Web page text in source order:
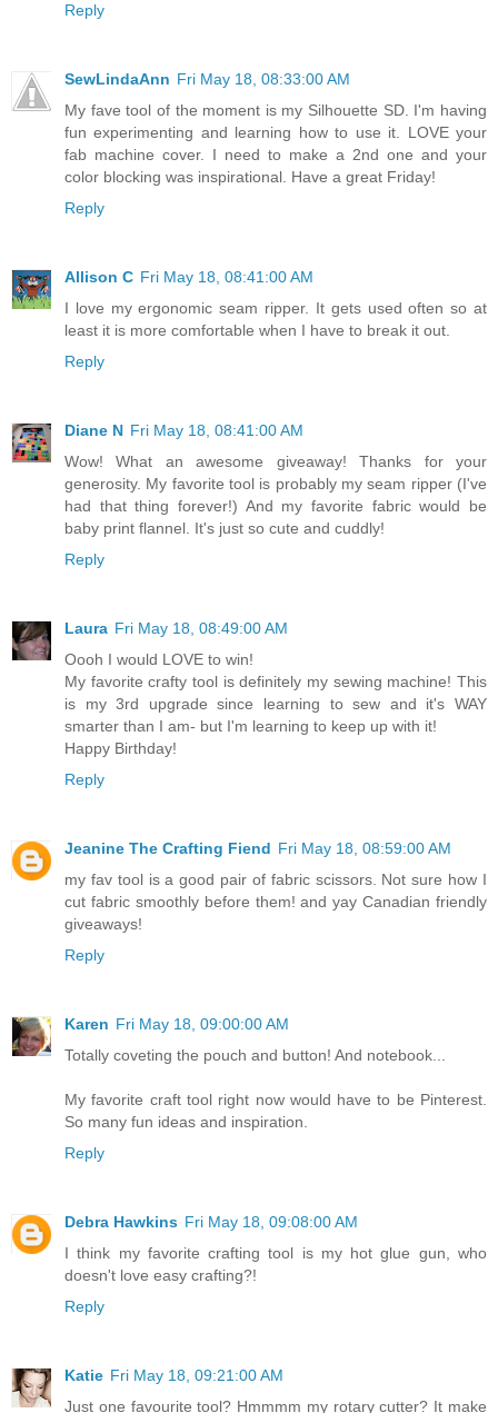
Reply
SewLindaAnn Fri May 18, 08:33:00 AM
My fave tool of the moment is my Silhouette SD. I'm having
fun experimenting and learning how to use it. LOVE your
fab machine cover. I need to make a 2nd one and your
color blocking was inspirational. Have a great Friday!
Reply
Allison C Fri May 18, 08:41:00 AM
I love my ergonomic seam ripper. It gets used often so at
least it is more comfortable when I have to break it out.
Reply
Diane N Fri May 18, 08:41:00 AM
Wow! What an awesome giveaway! Thanks for your
generosity. My favorite tool is probably my seam ripper (I've
had that thing forever!) And my favorite fabric would be
baby print flannel. It's just so cute and cuddly!
Reply
Laura Fri May 18, 08:49:00 AM
Oooh I would LOVE to win!
My favorite crafty tool is definitely my sewing machine! This
is my 3rd upgrade since learning to sew and it's WAY
smarter than I am- but I'm learning to keep up with it!
Happy Birthday!
Reply
Jeanine The Crafting Fiend Fri May 18, 08:59:00 AM
my fav tool is a good pair of fabric scissors. Not sure how I
cut fabric smoothly before them! and yay Canadian friendly
giveaways!
Reply
Karen Fri May 18, 09:00:00 AM
Totally coveting the pouch and button! And notebook...
My favorite craft tool right now would have to be Pinterest.
So many fun ideas and inspiration.
Reply
Debra Hawkins Fri May 18, 09:08:00 AM
I think my favorite crafting tool is my hot glue gun, who
doesn't love easy crafting?!
Reply
Katie Fri May 18, 09:21:00 AM
Just one favourite tool? Hmmmm my rotary cutter? It make